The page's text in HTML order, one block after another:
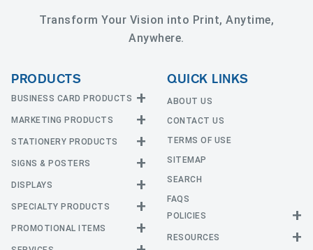
Transform Your Vision into Print, Anytime,
Anywhere.
PRODUCTS
BUSINESS CARD PRODUCTS
Business Cards
EDGE Cards
Raised Foil
Raised Spot UV
Silk Cards
MARKETING PRODUCTS
Calendars
CD and DVD
Flyers and Brochures
Hang Tags
Header Cards
STATIONERY PRODUCTS
Announcement Cards
Envelopes
NCR Forms
SIGNS & POSTERS
Adhesive Vinyl
Car Magnets
DISPLAYS
Banners with Stand
Counter Cards
SPECIALTY PRODUCTS
Mounted Canvas
PROMOTIONAL ITEMS
QUICK LINKS
ABOUT US
CONTACT US
TERMS OF USE
SITEMAP
SEARCH
FAQS
POLICIES
Return Policy
RESOURCES
Templates